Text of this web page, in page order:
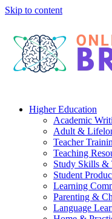
Skip to content
Higher Education
Academic
Adult &
Teacher
Teaching
Study Skills &
Student
Learning
Parenting &
Language